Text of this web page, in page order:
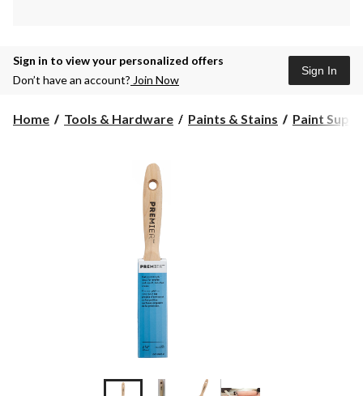
Sign in to view your personalized offers
Don’t have an account? Join Now
Sign In
Home Tools & Hardware Paints & Stains Paint